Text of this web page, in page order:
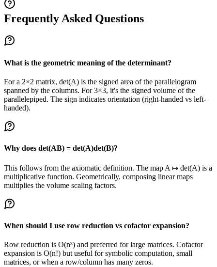
Frequently Asked Questions
What is the geometric meaning of the determinant?
For a 2×2 matrix, det(A) is the signed area of the parallelogram
spanned by the columns. For 3×3, it's the signed volume of the
parallelepiped. The sign indicates orientation (right-handed vs left-
handed).
Why does det(AB) = det(A)det(B)?
This follows from the axiomatic definition. The map A ↦ det(A) is a
multiplicative function. Geometrically, composing linear maps
multiplies the volume scaling factors.
When should I use row reduction vs cofactor expansion?
Row reduction is O(n³) and preferred for large matrices. Cofactor
expansion is O(n!) but useful for symbolic computation, small
matrices, or when a row/column has many zeros.